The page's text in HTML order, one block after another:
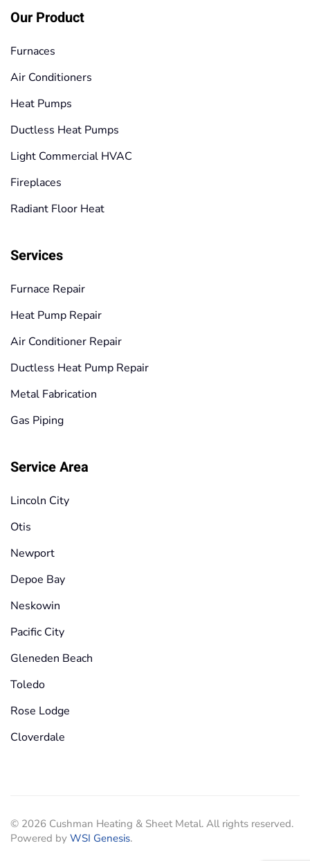
Our Product
Furnaces
Air Conditioners
Heat Pumps
Ductless Heat Pumps
Light Commercial HVAC
Fireplaces
Radiant Floor Heat
Services
Furnace Repair
Heat Pump Repair
Air Conditioner Repair
Ductless Heat Pump Repair
Metal Fabrication
Gas Piping
Service Area
Lincoln City
Otis
Newport
Depoe Bay
Neskowin
Pacific City
Gleneden Beach
Toledo
Rose Lodge
Cloverdale
© 2026 Cushman Heating & Sheet Metal. All rights reserved.
Powered by WSI Genesis.